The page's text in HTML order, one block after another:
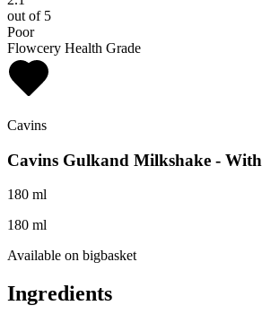
out of 5
Poor
Flowcery Health Grade
Cavins
Cavins Gulkand Milkshake -
180 ml
180 ml
Available on bigbasket
Ingredients